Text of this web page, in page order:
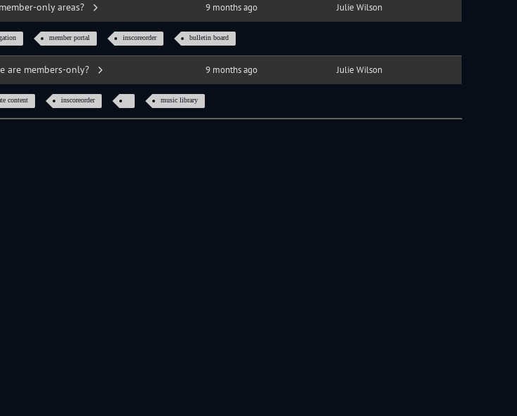
only areas? 9 months ago Julie Wilson
member portal inscoreorder bulletin board
are members-only? 9 months ago Julie Wilson
content inscoreorder music library